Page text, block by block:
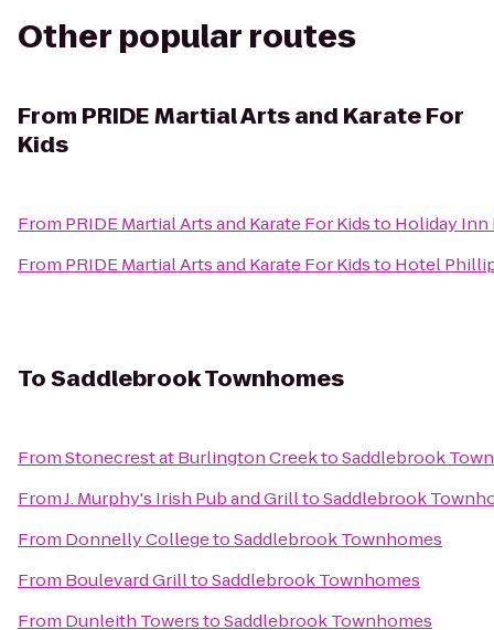
Other popular routes
From PRIDE Martial Arts and Karate For
Kids
From PRIDE Martial Arts and Karate For Kidsto Holiday Inn
From PRIDE Martial Arts and Karate For Kidsto Hotel
ToSaddlebrook Townhomes
FromStonecrest at Burlington CreektoSaddlebrook
FromJ. Murphy's Irish Pub and GrilltoSaddlebrook
From Donnelly CollegetoSaddlebrook Townhomes
From Boulevard GrilltoSaddlebrook Townhomes
From Dunleith TowerstoSaddlebrook Townhomes